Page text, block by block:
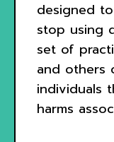
designed
stop using
set of
and others
individuals
harms